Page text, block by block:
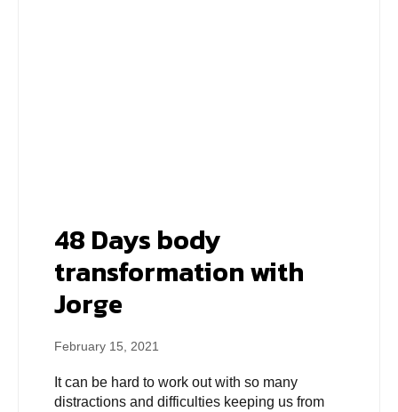
48 Days body
transformation with
Jorge
February 15, 2021
It can be hard to work out with so many
distractions and difficulties keeping us from